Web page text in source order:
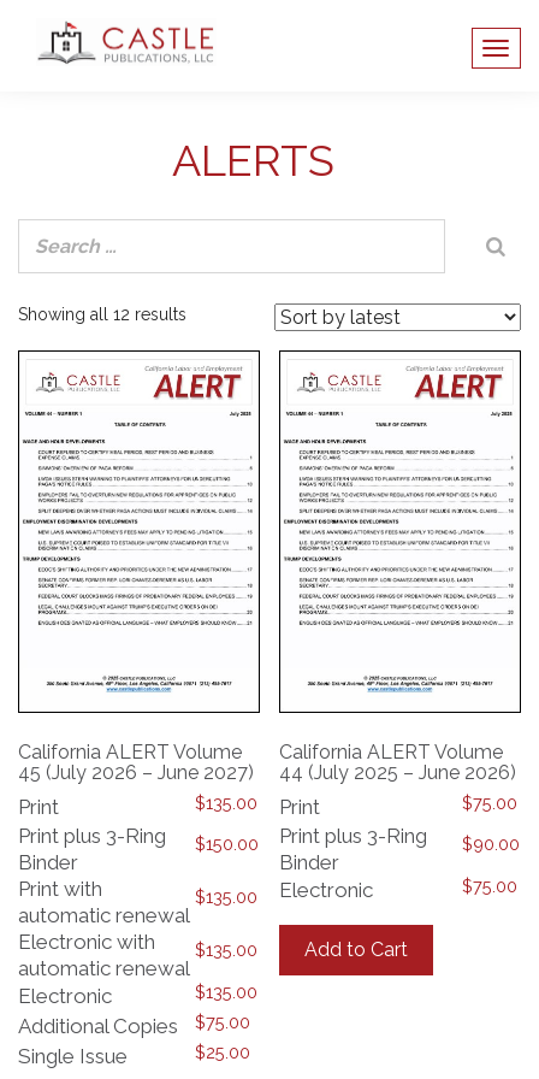
ALERTS
Showing all 12 results
latest
California ALERT Volume
45 (July 2026 – June 2027)
Print $135.00
Print plus 3-Ring
Binder
$150.00
Print with
automatic renewal
$135.00
Electronic with
automatic renewal
$135.00
Electronic $135.00
Additional Copies $75.00
Single Issue $25.00
California ALERT Volume
44 (July 2025 – June 2026)
Print $75.00
Print plus 3-Ring
Binder
$90.00
Electronic $75.00
Add to Cart